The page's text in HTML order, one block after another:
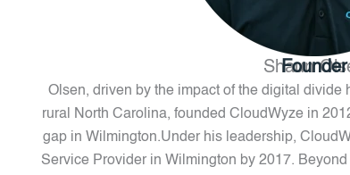
Shaun
Founder
Olsen, driven by the impact of the digital divide
rural North Carolina, founded CloudWyze in
gap in Wilmington.Under his leadership,
Service Provider in Wilmington by 2017.